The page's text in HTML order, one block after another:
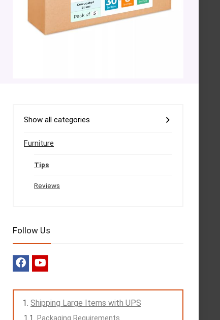
Show all categories
Furniture
Tips
Reviews
Follow Us
Shipping Large Items with UPS
Packaging Requirements